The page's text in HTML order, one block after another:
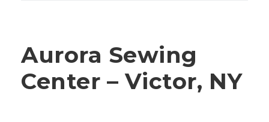
Aurora Sewing
Center – Victor, NY